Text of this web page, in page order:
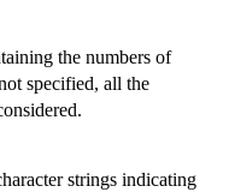
the numbers of
specified, all the
strings indicating